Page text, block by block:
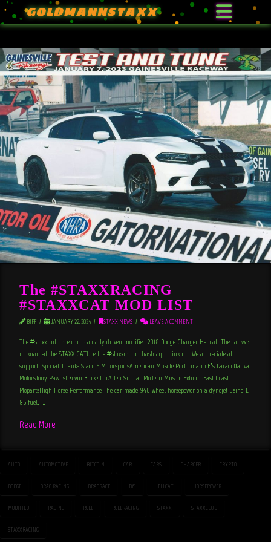
GOLDMANNSTAXX
The #STAXXRACING
#STAXXCAT MOD LIST
BIFF JANUARY 22, 2024 STAXX NEWS LEAVE A COMMENT
The #staxxclub race car is a daily driven modified 2018 Dodge Charger Hellcat. The car was
nicknamed the STAXX CATUse the #staxxracing hashtag to link up! We appreciate all
support! Special Thanks:Stage 6 MotorsportsAmerican Muscle PerformanceE’s GarageDallva
MotorsTony PawlishKevin Burkett JrAllen SinclairModern Muscle ExtremeEast Coast
MopartsHigh Horse Performance The car made 940 wheel horsepower on a dynojet using E-
85 fuel. …
Read More
AUTO AUTOMOTIVE BITCOIN CAR CARS CHARGER CRYPTO
DODGE DRAG RACING DRAGRACE E85 HELLCAT HORSEPOWER
MODIFIED RACING ROLL ROLLRACING STAXX STAXXCLUB
STAXXRACING